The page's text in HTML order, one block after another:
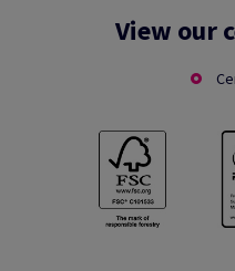
View our